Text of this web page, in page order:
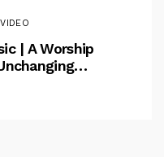
VIDEO
| A Worship